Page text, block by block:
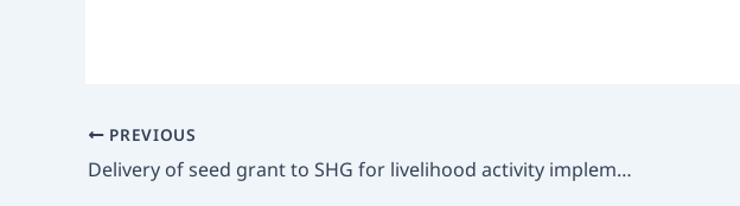
PREVIOUS
Delivery of seed grant to SHG for livelihood activity implementation